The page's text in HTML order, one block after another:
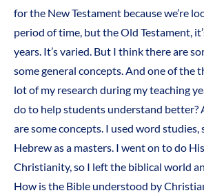
for the New Testament because we’re
period of time, but the Old Testament,
years. It’s varied. But I think there are
some general concepts. And one of the
lot of my research during my teaching
do to help students understand better?
are some concepts. I used word studies,
Hebrew as a masters. I went on to do
Christianity, so I left the biblical world
How is the Bible understood by